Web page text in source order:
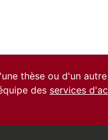
thèse ou d'un
des services